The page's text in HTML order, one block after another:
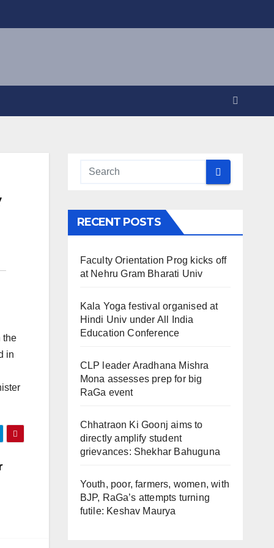
the
in
RECENT POSTS
Faculty Orientation Prog kicks off
at Nehru Gram Bharati Univ
Kala Yoga festival organised at
Hindi Univ under All India
Education Conference
CLP leader Aradhana Mishra
Mona assesses prep for big
RaGa event
Chhatraon Ki Goonj aims to
directly amplify student
grievances: Shekhar Bahuguna
Youth, poor, farmers, women, with
BJP, RaGa’s attempts turning
futile: Keshav Maurya